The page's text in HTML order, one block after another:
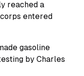
reached a
entered
gasoline
by Charles